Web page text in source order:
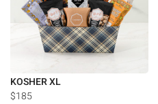
KOSHER XL
$185